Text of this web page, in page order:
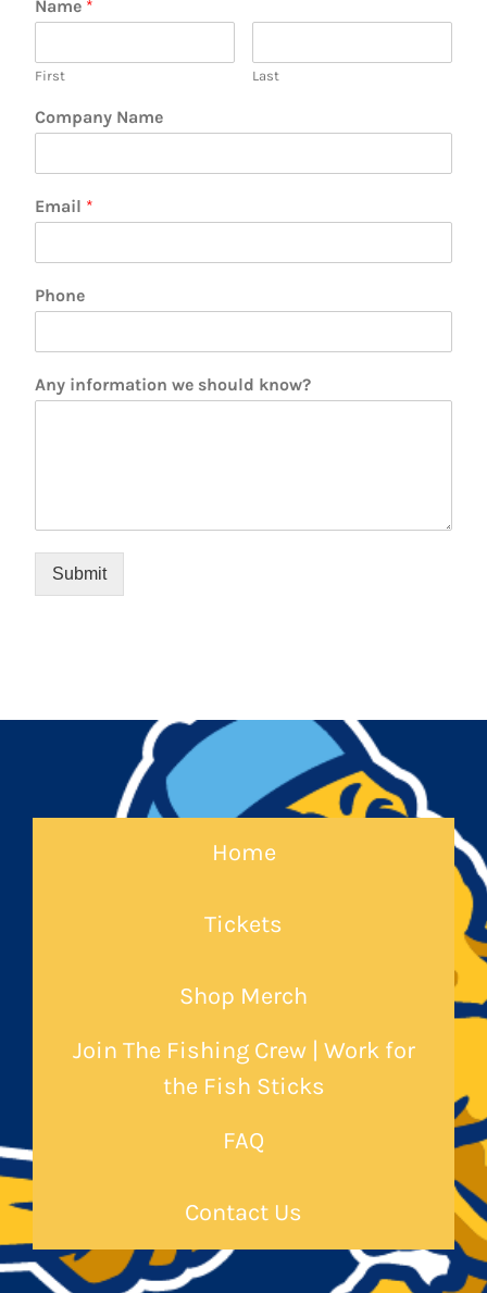
Name *
First Last
Company Name
Email *
Phone
Any information we should know?
Submit
Home
Tickets
Shop Merch
Join The Fishing Crew | Work for
the Fish Sticks
FAQ
Contact Us